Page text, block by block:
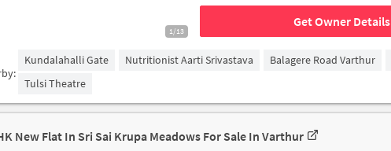
1/13
Get Owner Details
Kundalahalli Gate Nutritionist Aarti Srivastava Balagere Road Varthur
Tulsi Theatre
New Flat In Sri Sai Krupa Meadows For Sale In Varthur